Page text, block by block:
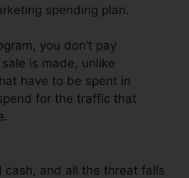
spending plan.
you don’t pay
is made, unlike
have to be spent in
for the traffic that
cash, and all the threat falls